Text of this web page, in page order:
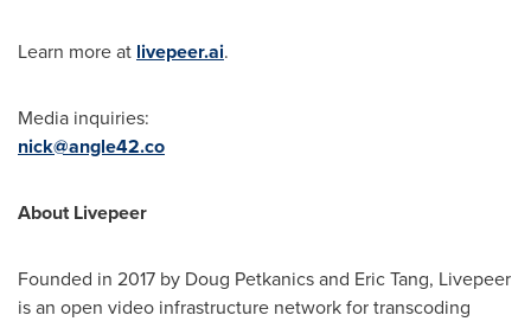
Learn more at livepeer.ai.
Media inquiries:
nick@angle42.co
About Livepeer
Founded in 2017 by Doug Petkanicsand Eric Tang, Livepeer
is an open video infrastructure network for transcoding